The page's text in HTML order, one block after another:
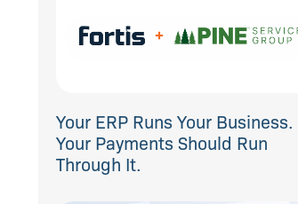
Your ERP Runs Your Business.
Your Payments Should Run
Through It.